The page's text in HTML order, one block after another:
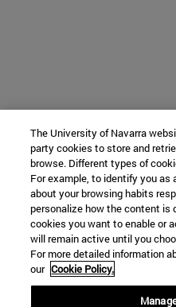
The University of Navarra
party cookies to store and
browse. Different types of
For example, to identify you as
about your browsing habits
personalize how the content is
cookies you want to enable or
will remain active until you
For more detailed information
our Cookie Policy.